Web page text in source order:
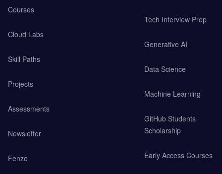
Courses
Cloud Labs
Skill Paths
Projects
Assessments
Newsletter
Fenzo
Tech Interview Prep
Generative AI
Data Science
Machine Learning
GitHub Students
Scholarship
Early Access Courses